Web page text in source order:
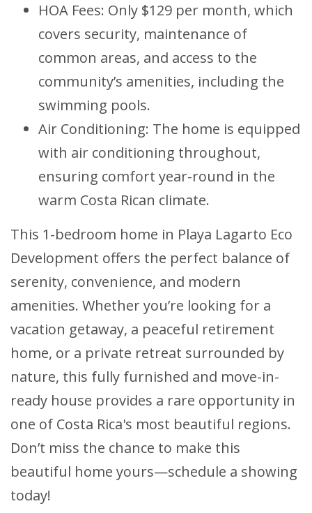
HOA Fees: Only $129 per month, which
covers security, maintenance of
common areas, and access to the
community’s amenities, including the
swimming pools.
Air Conditioning: The home is equipped
with air conditioning throughout,
ensuring comfort year-round in the
warm Costa Rican climate.
This 1-bedroom home in Playa Lagarto Eco
Development offers the perfect balance of
serenity, convenience, and modern
amenities. Whether you’re looking for a
vacation getaway, a peaceful retirement
home, or a private retreat surrounded by
nature, this fully furnished and move-in-
ready house provides a rare opportunity in
one of Costa Rica's most beautiful regions.
Don’t miss the chance to make this
beautiful home yours—schedule a showing
today!